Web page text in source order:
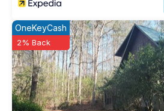
OneKeyCash
2% Back